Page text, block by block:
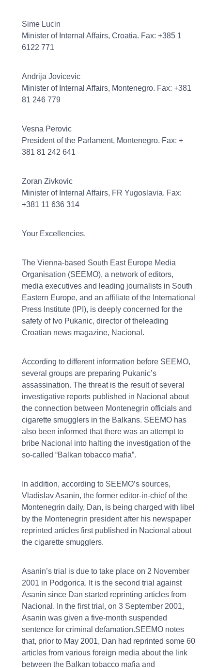
Sime Lucin
Minister of Internal Affairs, Croatia. Fax: +385 1
6122 771
Andrija Jovicevic
Minister of Internal Affairs, Montenegro. Fax: +381
81 246 779
Vesna Perovic
President of the Parlament, Montenegro. Fax: +
381 81 242 641
Zoran Zivkovic
Minister of Internal Affairs, FR Yugoslavia. Fax:
+381 11 636 314
Your Excellencies,
The Vienna-based South East Europe Media
Organisation (SEEMO), a network of editors,
media executives and leading journalists in South
Eastern Europe, and an affiliate of the International
Press Institute (IPI), is deeply concerned for the
safety of Ivo Pukanic, director of theleading
Croatian news magazine, Nacional.
According to different information before SEEMO,
several groups are preparing Pukanic’s
assassination. The threat is the result of several
investigative reports published in Nacional about
the connection between Montenegrin officials and
cigarette smugglers in the Balkans. SEEMO has
also been informed that there was an attempt to
bribe Nacional into halting the investigation of the
so-called “Balkan tobacco mafia”.
In addition, according to SEEMO’s sources,
Vladislav Asanin, the former editor-in-chief of the
Montenegrin daily, Dan, is being charged with libel
by the Montenegrin president after his newspaper
reprinted articles first published in Nacional about
the cigarette smugglers.
Asanin’s trial is due to take place on 2 November
2001 in Podgorica. It is the second trial against
Asanin since Dan started reprinting articles from
Nacional. In the first trial, on 3 September 2001,
Asanin was given a five-month suspended
sentence for criminal defamation.SEEMO notes
that, prior to May 2001, Dan had reprinted some 60
articles from various foreign media about the link
between the Balkan tobacco mafia and